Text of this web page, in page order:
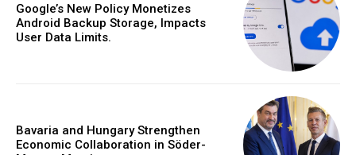
Google’s New Policy Monetizes
Android Backup Storage, Impacts
User Data Limits.
Bavaria and Hungary Strengthen
Economic Collaboration in Söder-